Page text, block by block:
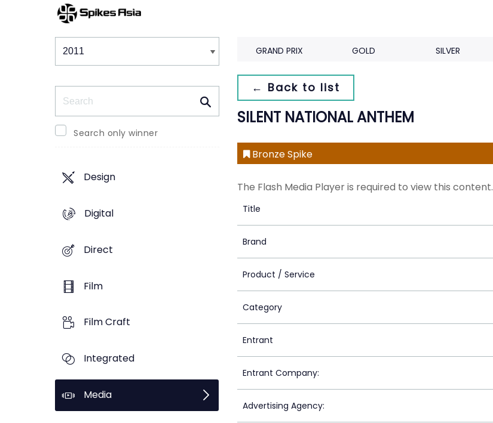
Winners & Shortlists
Search only winner
Design
Digital
Direct
Film
Film Craft
Integrated
Media
GRAND PRIX GOLD SILVER
← Back to list
SILENT NATIONAL ANTHEM
Bronze Spike
The Flash Media Player is required to view this content.
Title
Brand
Product / Service
Category
Entrant
Entrant Company:
Advertising Agency: